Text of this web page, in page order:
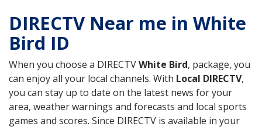
DIRECTV Near me in White
Bird ID
When you choose a DIRECTVWhite Bird, package, you
can enjoy all your local channels. With Local DIRECTV,
you can stay up to date on the latest news for your
area, weather warnings and forecasts and local sports
games and scores. Since DIRECTV is available in your